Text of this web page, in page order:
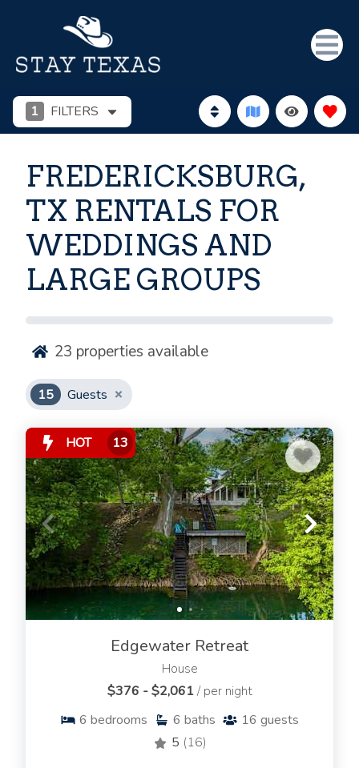
1 FILTERS
FREDERICKSBURG,
TX RENTALS FOR
WEDDINGS AND
LARGE GROUPS
23 properties available
15 Guests
HOT 13
Edgewater Retreat
House
$376 - $2,061/ per night
6 bedrooms 6 baths 16 guests
5 (16)